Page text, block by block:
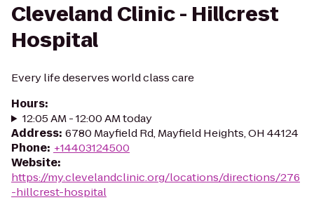
Cleveland Clinic - Hillcrest
Hospital
Every life deserves world class care
Hours:
12:05 AM - 12:00 AM today
Address: 6780 Mayfield Rd, Mayfield Heights, OH 44124
Phone: +14403124500
Website:
https://my.clevelandclinic.org/locations/directions/276
-hillcrest-hospital